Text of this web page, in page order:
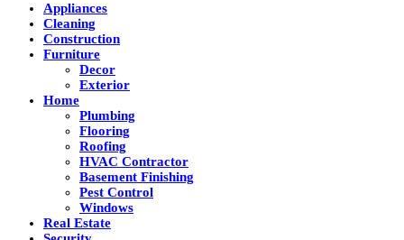
Appliances
Cleaning
Construction
Furniture
Decor
Exterior
Home
Plumbing
Flooring
Roofing
HVAC Contractor
Basement Finishing
Pest Control
Windows
Real Estate